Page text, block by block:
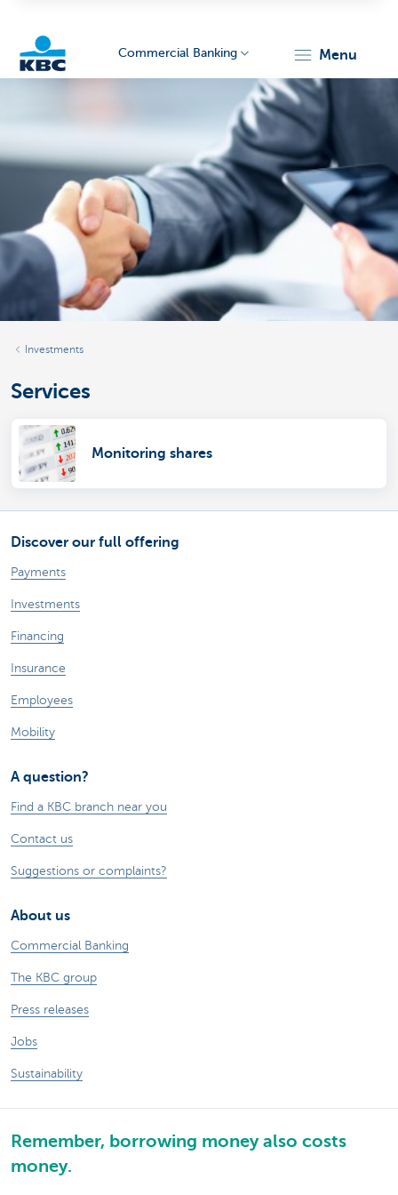
Corporate
Commercial Banking menu
Investments
Services
Monitoring shares
Discover our full offering
Payments
Investments
Financing
Insurance
Employees
Mobility
A question?
Find a KBC branch near you
Contact us
Suggestions or complaints?
About us
Commercial Banking
The KBC group
Press releases
Jobs
Sustainability
Remember, borrowing money also costs
money.